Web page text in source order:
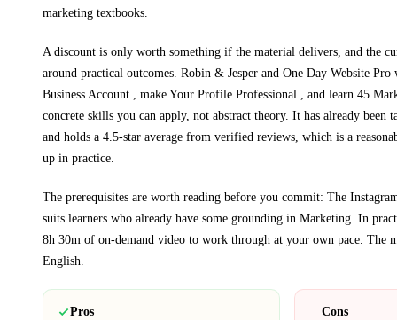
marketing textbooks.
A discount is only worth something if the material delivers, and the
around practical outcomes. Robin & Jesper and One Day Website
Business Account., make Your Profile Professional., and learn 45
concrete skills you can apply, not abstract theory. It has already been
and holds a 4.5-star average from verified reviews, which is a
up in practice.
The prerequisites are worth reading before you commit: The
suits learners who already have some grounding in Marketing. In
8h 30m of on-demand video to work through at your own pace. The
English.
Pros Cons